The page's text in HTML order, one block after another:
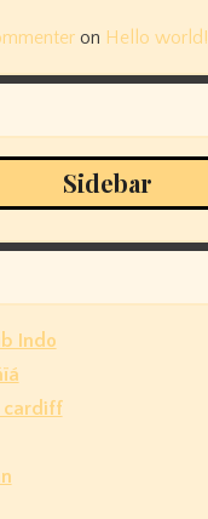
on Hello world!
Sidebar
Indo
cardiff